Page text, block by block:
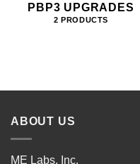
PBP3 UPGRADES
2 PRODUCTS
ABOUT US
ME Labs, Inc.